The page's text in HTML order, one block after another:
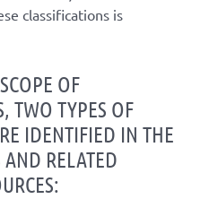
classifications is
OF
TWO TYPES OF
IDENTIFIED IN THE
RELATED